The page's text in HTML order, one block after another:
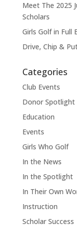
Meet The 2025
Scholars
Girls Golf in Full
Drive, Chip &
Categories
Club Events
Donor Spotlight
Education
Events
Girls Who Golf
In the News
In the Spotlight
In Their Own
Instruction
Scholar Success